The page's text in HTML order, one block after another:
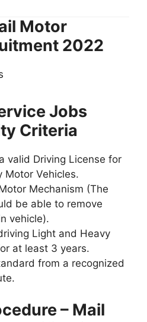
Motor
2022
Jobs
Criteria
valid Driving License for
Motor Vehicles.
Mechanism (The
be able to remove
vehicle).
Light and Heavy
at least 3 years.
from a recognized
– Mail